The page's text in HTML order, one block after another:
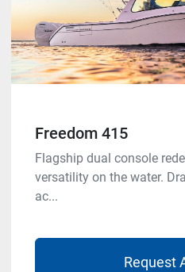
Freedom 415
Flagship dual console
versatility on the water.
ac...
Request